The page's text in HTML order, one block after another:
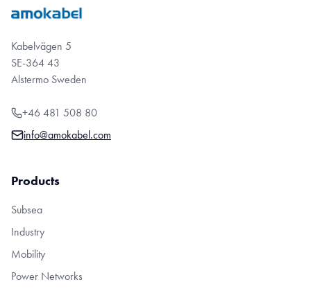
Kabelvägen 5
SE-364 43
Alstermo Sweden
+46 481 508 80
info@amokabel.com
Products
Subsea
Industry
Mobility
Power Networks